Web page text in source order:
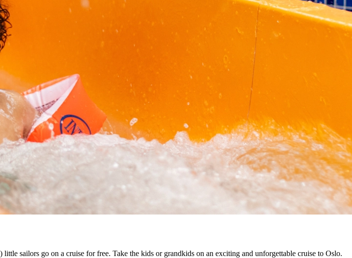
sailors go on a cruise for free. Take the kids or grandkids on an exciting and unforgettable cruise to Oslo.